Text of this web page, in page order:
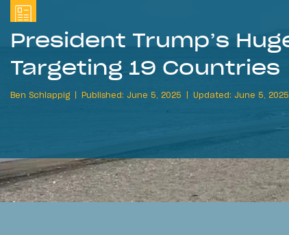
President Trump’s
Targeting 19 Countries
Ben Schlappig Published: June 5, 2025 Updated: June 5, 2025